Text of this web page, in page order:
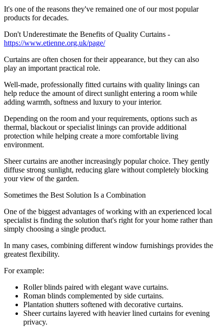
It's one of the reasons they've remained one of our most popular
products for decades.
Don't Underestimate the Benefits of Quality Curtains -
https://www.etienne.org.uk/page/
Curtains are often chosen for their appearance, but they can also
play an important practical role.
Well-made, professionally fitted curtains with quality linings can
help reduce the amount of direct sunlight entering a room while
adding warmth, softness and luxury to your interior.
Depending on the room and your requirements, options such as
thermal, blackout or specialist linings can provide additional
protection while helping create a more comfortable living
environment.
Sheer curtains are another increasingly popular choice. They gently
diffuse strong sunlight, reducing glare without completely blocking
your view of the garden.
Sometimes the Best Solution Is a Combination
One of the biggest advantages of working with an experienced local
specialist is finding the solution that's right for your home rather than
simply choosing a single product.
In many cases, combining different window furnishings provides the
greatest flexibility.
For example:
Roller blinds paired with elegant wave curtains.
Roman blinds complemented by side curtains.
Plantation shutters softened with decorative curtains.
Sheer curtains layered with heavier lined curtains for evening
privacy.